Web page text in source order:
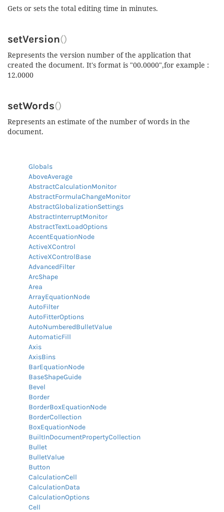
Gets or sets the total editing time in minutes.
setVersion()
Represents the version number of the application that
created the document. It's format is "00.0000",for example :
12.0000
setWords()
Represents an estimate of the number of words in the
document.
Globals
AboveAverage
AbstractCalculationMonitor
AbstractFormulaChangeMonitor
AbstractGlobalizationSettings
AbstractInterruptMonitor
AbstractTextLoadOptions
AccentEquationNode
ActiveXControl
ActiveXControlBase
AdvancedFilter
ArcShape
Area
ArrayEquationNode
AutoFilter
AutoFitterOptions
AutoNumberedBulletValue
AutomaticFill
Axis
AxisBins
BarEquationNode
BaseShapeGuide
Bevel
Border
BorderBoxEquationNode
BorderCollection
BoxEquationNode
BuiltInDocumentPropertyCollection
Bullet
BulletValue
Button
CalculationCell
CalculationData
CalculationOptions
Cell